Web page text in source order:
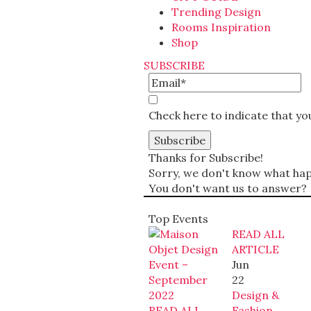
Trending Design
Rooms Inspiration
Shop
SUBSCRIBE
Check here to indicate that
Thanks for Subscribe!
Sorry, we don't know what
You don't want us to answer?
Top Events
READ ALL
ARTICLE
Jun
22
Design &